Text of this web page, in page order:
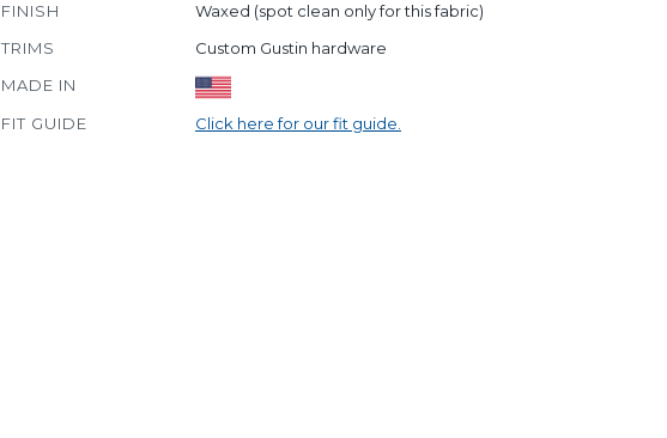
FINISH
Waxed (spot clean only for this fabric)
TRIMS
Custom Gustin hardware
MADE IN
FIT GUIDE
Click here for our fit guide.